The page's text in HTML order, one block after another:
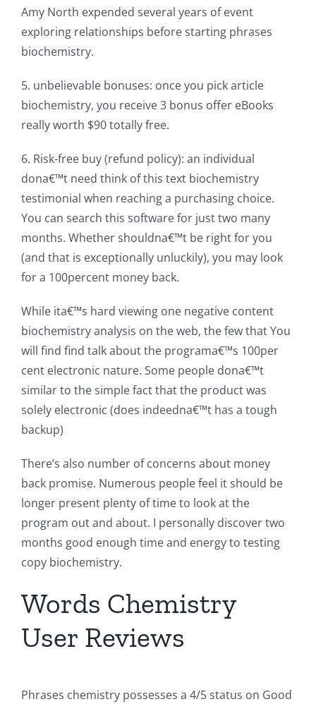
Amy North expended several years of event
exploring relationships before starting phrases
biochemistry.
5. unbelievable bonuses: once you pick article
biochemistry, you receive 3 bonus offer eBooks
really worth $90 totally free.
6. Risk-free buy (refund policy): an individual
dona€™t need think of this text biochemistry
testimonial when reaching a purchasing choice.
You can search this software for just two many
months. Whether shouldna€™t be right for you
(and that is exceptionally unluckily), you may look
for a 100percent money back.
While ita€™s hard viewing one negative content
biochemistry analysis on the web, the few that You
will find find talk about the programa€™s 100per
cent electronic nature. Some people dona€™t
similar to the simple fact that the product was
solely electronic (does indeedna€™t has a tough
backup)
There’s also number of concerns about money
back promise. Numerous people feel it should be
longer present plenty of time to look at the
program out and about. I personally discover two
months good enough time and energy to testing
copy biochemistry.
Words Chemistry
User Reviews
Phrases chemistry possesses a 4/5 status on Good